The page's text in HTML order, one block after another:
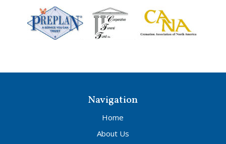
Navigation
Home
About Us